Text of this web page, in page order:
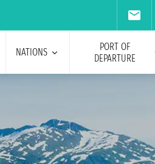
NATIONS
PORT OF
DEPARTURE